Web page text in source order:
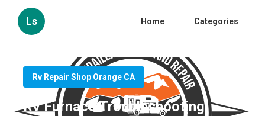
Ls Home Categories
Rv Repair Shop Orange CA
Rv Furnace Troubleshooting